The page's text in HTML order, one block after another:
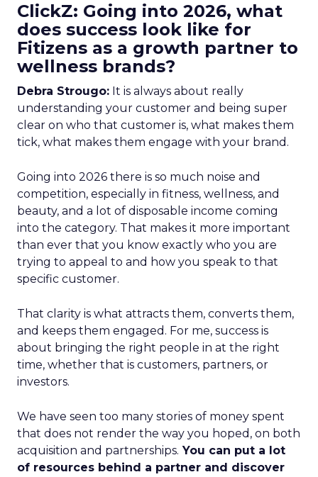
ClickZ: Going into 2026, what
does success look like for
Fitizens as a growth partner to
wellness brands?
Debra Strougo: It is always about really
understanding your customer and being super
clear on who that customer is, what makes them
tick, what makes them engage with your brand.
Going into 2026 there is so much noise and
competition, especially in fitness, wellness, and
beauty, and a lot of disposable income coming
into the category. That makes it more important
than ever that you know exactly who you are
trying to appeal to and how you speak to that
specific customer.
That clarity is what attracts them, converts them,
and keeps them engaged. For me, success is
about bringing the right people in at the right
time, whether that is customers, partners, or
investors.
We have seen too many stories of money spent
that does not render the way you hoped, on both
acquisition and partnerships. You can put a lot
of resources behind a partner and discover